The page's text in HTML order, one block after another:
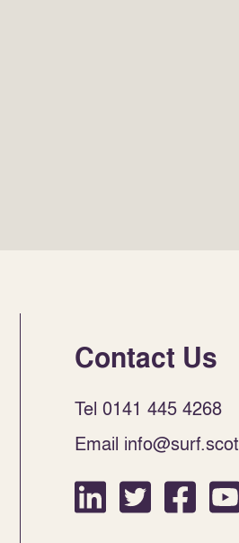
Contact Us
Tel 0141 445 4268
Email info@surf.scot